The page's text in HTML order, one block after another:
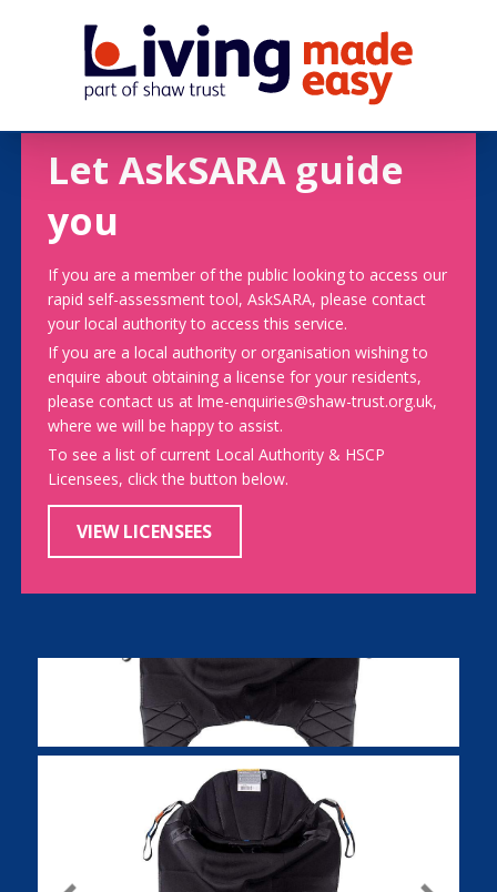
Let AskSARA guide
you
If you are a member of the public looking to access our
rapid self-assessment tool, AskSARA, please contact
your local authority to access this service.
If you are a local authority or organisation wishing to
enquire about obtaining a license for your residents,
please contact us at lme-enquiries@shaw-trust.org.uk,
where we will be happy to assist.
To see a list of current Local Authority & HSCP
Licensees, click the button below.
VIEW LICENSEES